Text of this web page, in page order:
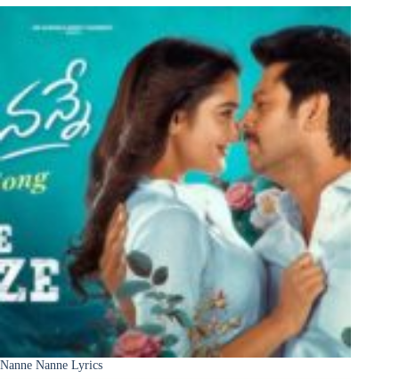
Nanne Nanne Lyrics